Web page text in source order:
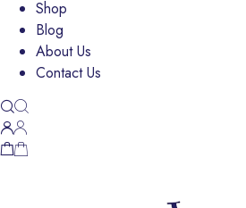
Shop
Blog
About Us
Contact Us